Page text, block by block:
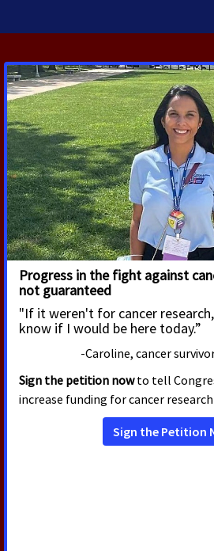
RELATED PRESS
JULY 22, 2026
House and Senate
Aimed at Reducing
Disparities and
Chronic Disease
The U.S. House of
Senate today introduced
eliminating health disparities.
Raul Ruiz (D-CA) and Sen. Alex
the Health Equity and
offers a comprehensive policy
help address health inequities
race and ethnicity as well as